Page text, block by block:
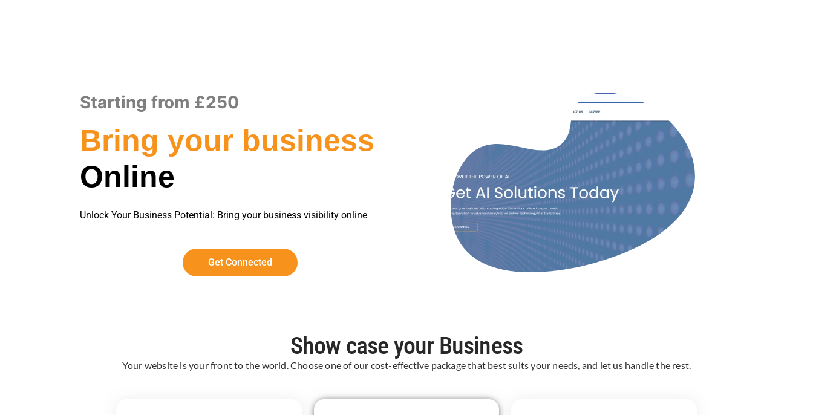
Starting from £250
Bring your business
Online
Unlock Your Business Potential: Bring your business visibility online
Get Connected
Show case your Business
Your website is your front to the world. Choose one of our cost-effective package that best suits your needs, and let us handle the rest.